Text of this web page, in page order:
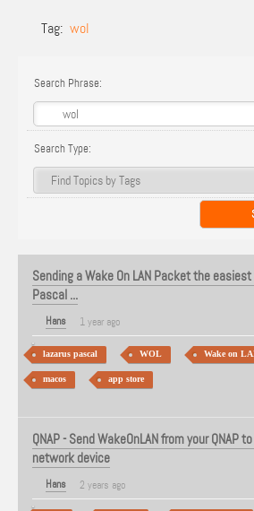
Tag: wol
Search Phrase:
Search Type:
Sending a Wake On LAN Packet the
Pascal ...
Hans 1 year ago
lazarus pascal WOL Wake on
macos app store
QNAP - Send WakeOnLAN from your QNAP
network device
Hans 2 years ago